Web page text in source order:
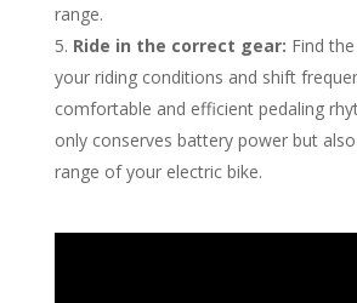
range.
Ride in the correct gear: Find
your riding conditions and shift
comfortable and efficient pedaling
only conserves battery power but
range of your electric bike.